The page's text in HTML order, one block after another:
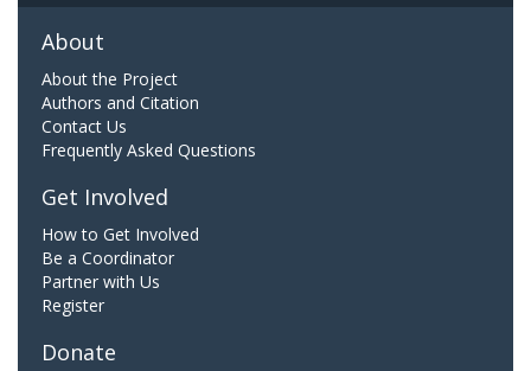
About
About the Project
Authors and Citation
Contact Us
Frequently Asked Questions
Get Involved
How to Get Involved
Be a Coordinator
Partner with Us
Register
Donate